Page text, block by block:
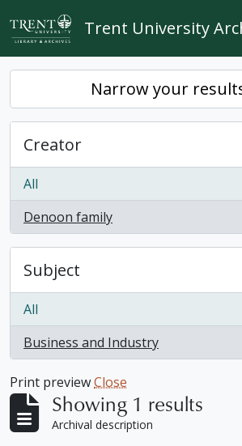
Skip to main content
Trent University
Narrow your
Creator
All
Denoon family
, 1 results
Subject
All
Business and Industry
, 1 results
Print previewClose
Showing 1 results
Archival description